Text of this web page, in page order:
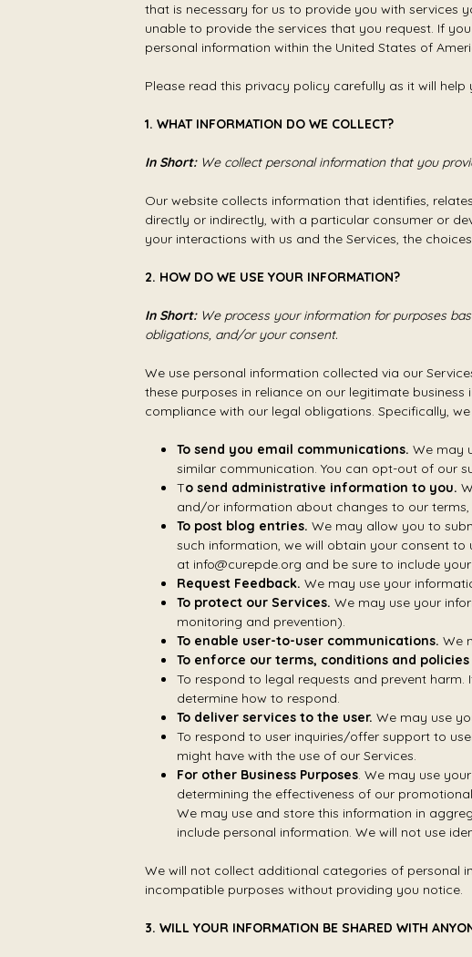
that is necessary for us to provide you with services
unable to provide the services that you request. If
personal information within the United States of
Please read this privacy policy carefully as it will
1. WHAT INFORMATION DO WE COLLECT?
In Short:We collect personal information that you
Our website collects information that identifies,
directly or indirectly, with a particular consumer or
your interactions with us and the Services, the
2. HOW DO WE USE YOUR INFORMATION?
In Short: We process your information for purposes
obligations, and/or your consent.
We use personal information collected via our
these purposes in reliance on our legitimate
compliance with our legal obligations. Specifically,
To send you email communications. We may
similar communication. You can opt-out of our
To send administrative information to you.
and/or information about changes to our
To post blog entries. We may allow you to
such information, we will obtain your consent
at info@curepde.org and be sure to include
Request Feedback. We may use your
To protect our Services. We may use your
monitoring and prevention).
To enable user-to-user communications. We
To enforce our terms, conditions and
To respond to legal requests and prevent
determine how to respond.
To deliver services to the user. We may use
To respond to user inquiries/offer support to
might have with the use of our Services.
For other Business Purposes. We may use
determining the effectiveness of our
We may use and store this information in
include personal information. We will not use
We will not collect additional categories of personal
incompatible purposes without providing you notice.
3. WILL YOUR INFORMATION BE SHARED WITH